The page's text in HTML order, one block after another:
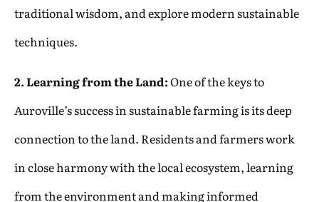
traditional wisdom, and explore modern sustainable
techniques.
2. Learning from the Land:One of the keys to
Auroville’s success in sustainable farming is its deep
connection to the land. Residents and farmers work
in close harmony with the local ecosystem, learning
from the environment and making informed